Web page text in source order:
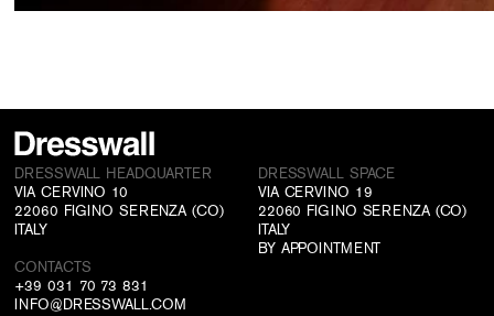
DRESSWALL HEADQUARTER
VIA CERVINO 10
22060 FIGINO SERENZA (CO)
ITALY
DRESSWALL SPACE
VIA CERVINO 19
22060 FIGINO SERENZA (CO)
ITALY
BY APPOINTMENT
CONTACTS
+39 031 70 73 831
INFO@DRESSWALL.COM